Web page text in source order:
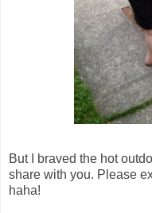
But I braved the hot
share with you. Please
haha!